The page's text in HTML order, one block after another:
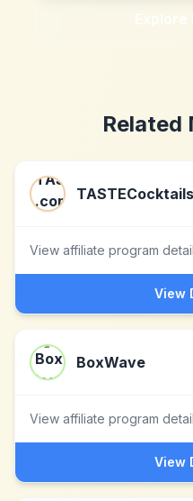
Related
View affiliate program
View
BoxWave
View affiliate program
View